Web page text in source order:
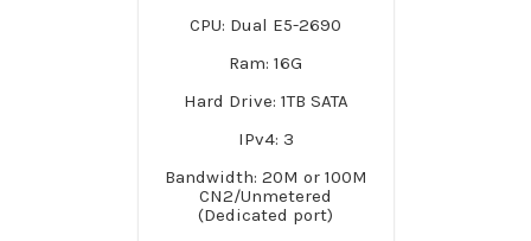
CPU: Dual E5-2690
Ram: 16G
Hard Drive: 1TB SATA
IPv4: 3
Bandwidth: 20M or 100M
CN2/Unmetered
(Dedicated port)